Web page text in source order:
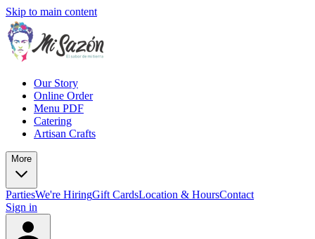
Skip to main content
Our Story
Online Order
Menu PDF
Catering
Artisan Crafts
More
PartiesWe're HiringGift CardsLocation & HoursContact
Sign in